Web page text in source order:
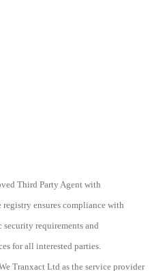
Third Party Agent with
ensures compliance with
requirements and
for all interested parties.
Tranxact Ltd as the service provider